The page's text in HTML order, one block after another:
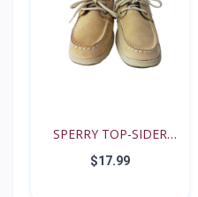
SPERRY TOP-SIDER
Intrep...
$17.99